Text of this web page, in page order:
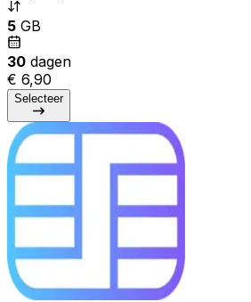
5 GB
30 dagen
€ 6,90
Selecteer